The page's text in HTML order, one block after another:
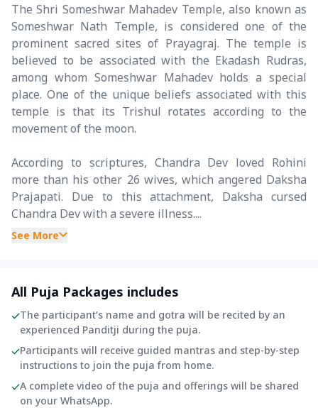
The Shri Someshwar Mahadev Temple, also known as
Someshwar Nath Temple, is considered one of the
prominent sacred sites of Prayagraj. The temple is
believed to be associated with the Ekadash Rudras,
among whom Someshwar Mahadev holds a special
place. One of the unique beliefs associated with this
temple is that its Trishul rotates according to the
movement of the moon.
According to scriptures, Chandra Dev loved Rohini
more than his other 26 wives, which angered Daksha
Prajapati. Due to this attachment, Daksha cursed
Chandra Dev with a severe illness....
See More
All Puja Packages includes
The participant’s name and gotra will be recited by an
experienced Panditji during the puja.
Participants will receive guided mantras and step-by-step
instructions to join the puja from home.
A complete video of the puja and offerings will be shared
on your WhatsApp.